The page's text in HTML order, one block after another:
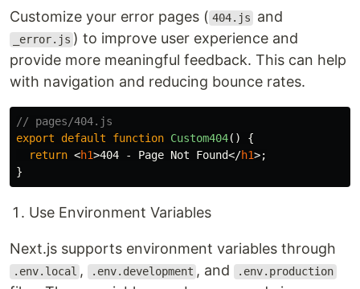
Customize your error pages ( 404.js and
_error.js ) to improve user experience and
provide more meaningful feedback. This can help
with navigation and reducing bounce rates.
// pages/404.js
export
default function Custom404()
{
return <h1>404 - Page Not Found</h1>;
}
Use Environment Variables
Next.js supports environment variables through
.env.local , .env.development , and .env.production